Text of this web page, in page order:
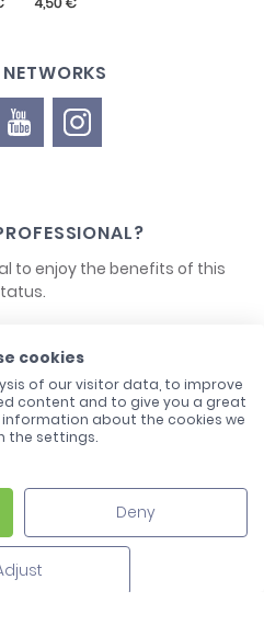
to enjoy the benefits of this
US
- BP1 - 67728 Hoerdt Cedex -
513 000
cookies
of our visitor data, to improve
content and to give you a great
information about the cookies we
the settings.
Deny